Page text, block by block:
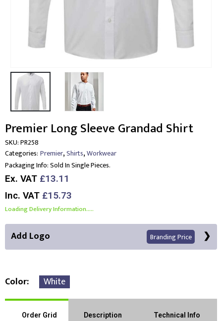
Premier Long Sleeve Grandad Shirt
SKU:PR258
Categories: Premier,Shirts,Workwear
Packaging Info:Sold In Single Pieces.
Ex. VAT £13.11
Inc. VAT £15.73
Loading Delivery Information.....
Add Logo Branding Price
Color White
Order Grid Description Technical Info